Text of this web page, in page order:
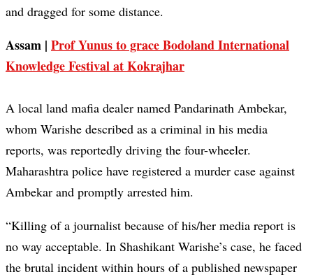
and dragged for some distance.
Assam | Prof Yunus to grace Bodoland International
Knowledge Festival at Kokrajhar
A local land mafia dealer named Pandarinath Ambekar,
whom Warishe described as a criminal in his media
reports, was reportedly driving the four-wheeler.
Maharashtra police have registered a murder case against
Ambekar and promptly arrested him.
“Killing of a journalist because of his/her media report is
no way acceptable. In Shashikant Warishe’s case, he faced
the brutal incident within hours of a published newspaper